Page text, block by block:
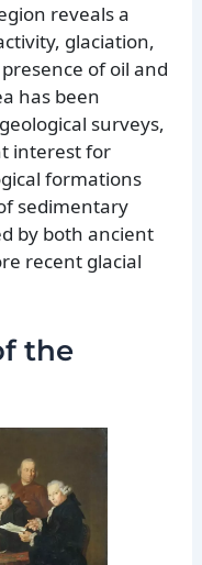
reveals a
glaciation,
of oil and
has been
surveys,
interest for
formations
sedimentary
by both ancient
recent glacial
the